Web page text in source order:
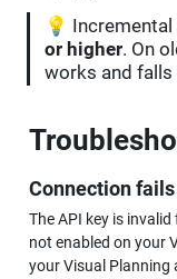
💡
or higher. On
works and falls
Connection
The API key is
not enabled on your
your Visual Planning